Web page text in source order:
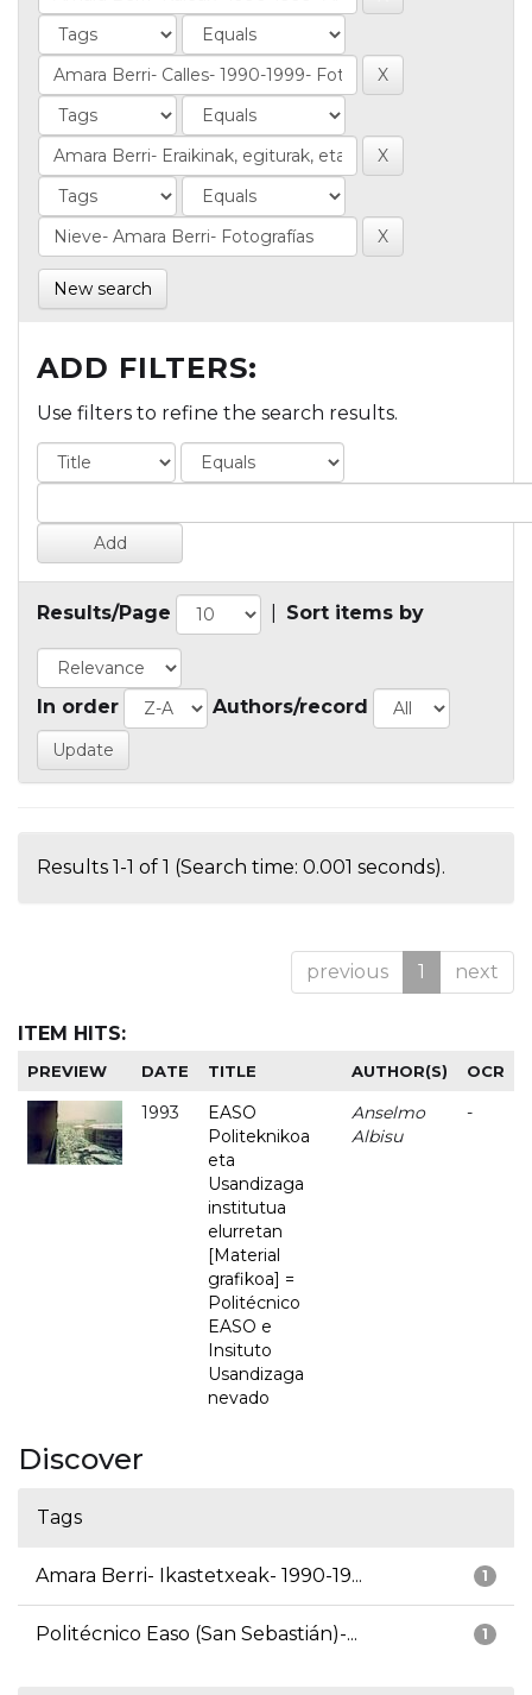
New search
ADD FILTERS:
Use filters to refine the search results.
Results/Page Sort items by
In order Authors/record
Results 1-1 of 1 (Search time: 0.001 seconds).
previous 1 next
ITEM HITS:
PREVIEW DATE TITLE AUTHOR(S) OCR
1993
EASO
Politeknikoa
eta
Usandizaga
institutua
elurretan
[Material
grafikoa] =
Politécnico
EASO e
Insituto
Usandizaga
nevado
Anselmo
Albisu
-
Discover
Tags
1
Amara Berri- Ikastetxeak- 1990-19...
1
Politécnico Easo (San Sebastián)-...